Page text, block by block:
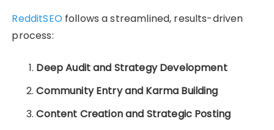
RedditSEOfollows a streamlined, results-driven
process:
Deep Audit and Strategy Development
Community Entry and Karma Building
Content Creation and Strategic Posting